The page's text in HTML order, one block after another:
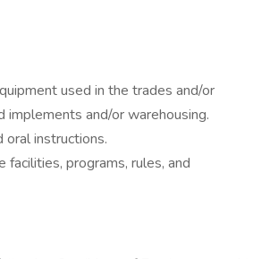
used in the trades and/or
implements and/or warehousing.
instructions.
programs, rules, and